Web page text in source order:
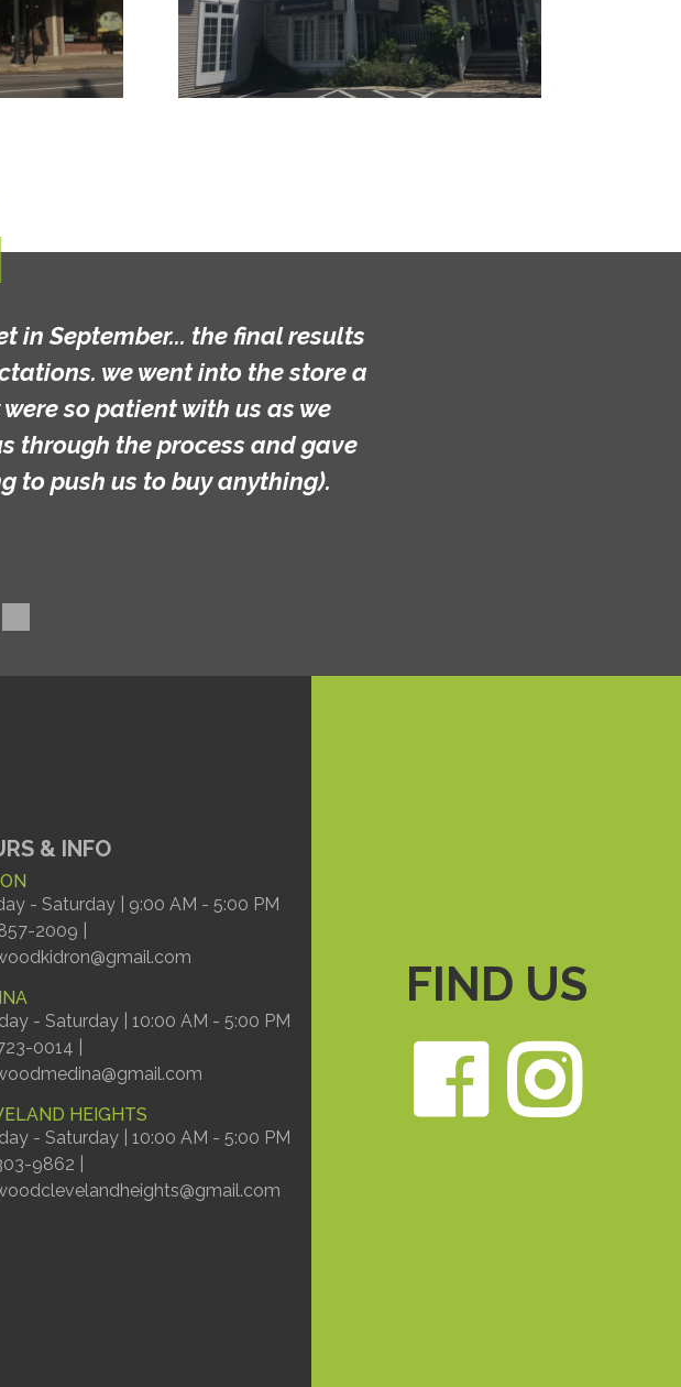
in September... the final results
we went into the store a
so patient with us as we
through the process and gave
to push us to buy anything).
& INFO
- Saturday | 9:00 AM - 5:00 PM
2009 |
- Saturday | 10:00 AM - 5:00 PM
0014 |
HEIGHTS
- Saturday | 10:00 AM - 5:00 PM
9862 |
FIND US